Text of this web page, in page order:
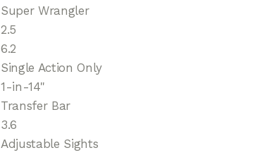
Super Wrangler
2.5
6.2
Single Action Only
1-in-14"
Transfer Bar
3.6
Adjustable Sights